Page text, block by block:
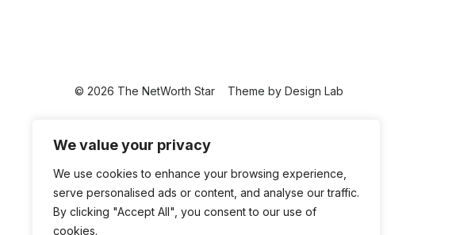
We value your privacy
We use cookies to enhance your browsing experience,
serve personalised ads or content, and analyse our traffic.
By clicking "Accept All", you consent to our use of
cookies.
© 2026 The NetWorth Star Theme by Design Lab